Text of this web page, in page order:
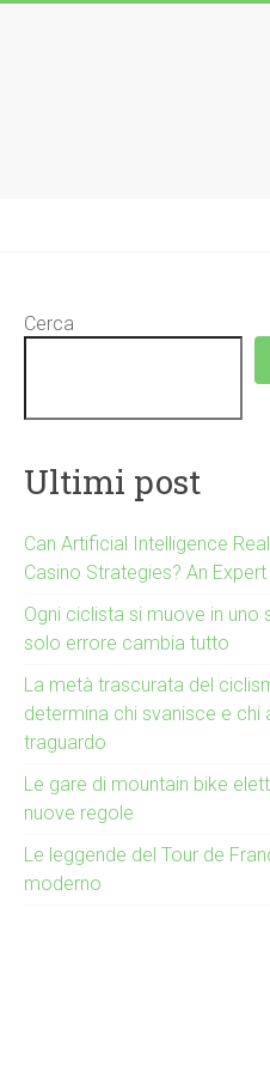
Cerca
Ultimi post
Can Artificial Intelligence
Casino Strategies? An
Ogni ciclista si muove in uno
solo errore cambia tutto
La metà trascurata del
determina chi svanisce e chi
traguardo
Le gare di mountain bike
nuove regole
Le leggende del Tour de
moderno